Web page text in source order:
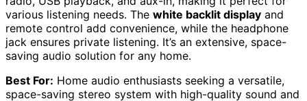
various listening needs. The white backlit display and
remote control add convenience, while the headphone
jack ensures private listening. It’s an extensive, space-
saving audio solution for any home.
Best For: Home audio enthusiasts seeking a versatile,
space-saving stereo system with high-quality sound and